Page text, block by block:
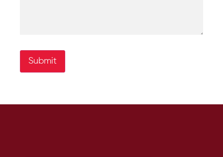
Submit